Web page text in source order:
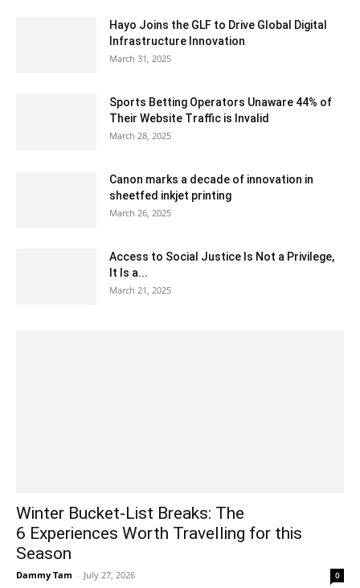
Hayo Joins the GLF to Drive Global Digital
Infrastructure Innovation
March 31, 2025
Sports Betting Operators Unaware 44% of
Their Website Traffic is Invalid
March 28, 2025
Canon marks a decade of innovation in
sheetfed inkjet printing
March 26, 2025
Access to Social Justice Is Not a Privilege,
It Is a...
March 21, 2025
Winter Bucket-List Breaks: The
6 Experiences Worth Travelling for this
Season
Dammy Tam - July 27, 2026 0